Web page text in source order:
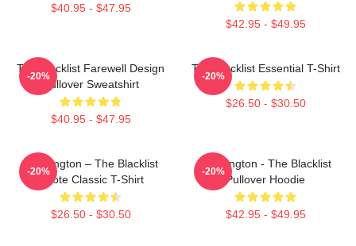
$40.95 - $47.95
$42.95 - $49.95
The Blacklist Farewell Design
Pullover Sweatshirt
$40.95 - $47.95
-20%
The Blacklist Essential T-Shirt
$26.50 - $30.50
-20%
Reddington – The Blacklist
Quote Classic T-Shirt
$26.50 - $30.50
-20%
Reddington - The Blacklist
Pullover Hoodie
$42.95 - $49.95
-20%